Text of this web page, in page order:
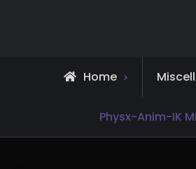
Home
Physx-Anim-IK